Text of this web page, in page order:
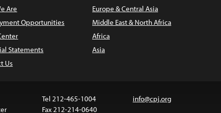
Are
Opportunities
Statements
Us
Europe & Central Asia
Middle East & North Africa
Africa
Asia
Tel 212-465-1004
Fax 212-214-0640
info@cpj.org